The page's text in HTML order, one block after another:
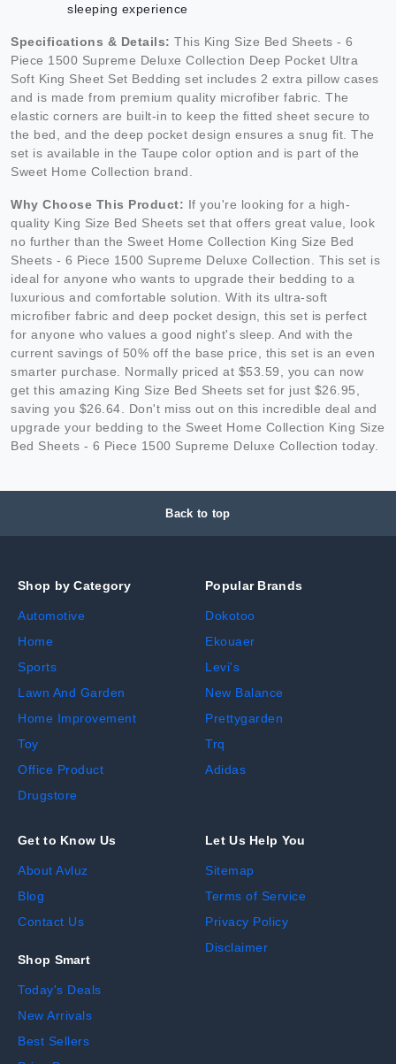
sleeping experience
Specifications & Details: This King Size Bed Sheets - 6
Piece 1500 Supreme Deluxe Collection Deep Pocket Ultra
Soft King Sheet Set Bedding set includes 2 extra pillow cases
and is made from premium quality microfiber fabric. The
elastic corners are built-in to keep the fitted sheet secure to
the bed, and the deep pocket design ensures a snug fit. The
set is available in the Taupe color option and is part of the
Sweet Home Collection brand.
Why Choose This Product: If you're looking for a high-
quality King Size Bed Sheets set that offers great value, look
no further than the Sweet Home Collection King Size Bed
Sheets - 6 Piece 1500 Supreme Deluxe Collection. This set is
ideal for anyone who wants to upgrade their bedding to a
luxurious and comfortable solution. With its ultra-soft
microfiber fabric and deep pocket design, this set is perfect
for anyone who values a good night's sleep. And with the
current savings of 50% off the base price, this set is an even
smarter purchase. Normally priced at $53.59, you can now
get this amazing King Size Bed Sheets set for just $26.95,
saving you $26.64. Don't miss out on this incredible deal and
upgrade your bedding to the Sweet Home Collection King Size
Bed Sheets - 6 Piece 1500 Supreme Deluxe Collection today.
Back to top
Shop by Category
Automotive
Home
Sports
Lawn And Garden
Home Improvement
Toy
Office Product
Drugstore
Popular Brands
Dokotoo
Ekouaer
Levi's
New Balance
Prettygarden
Trq
Adidas
Get to Know Us
About Avluz
Blog
Contact Us
Shop Smart
Today's Deals
New Arrivals
Best Sellers
Let Us Help You
Sitemap
Terms of Service
Privacy Policy
Disclaimer